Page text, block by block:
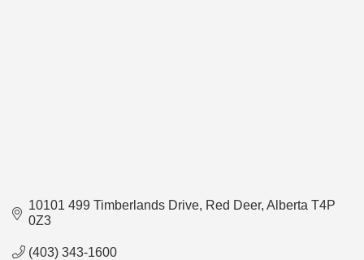
10101 499 Timberlands Drive Red Deer Alberta T4P
0Z3
(403) 343-1600